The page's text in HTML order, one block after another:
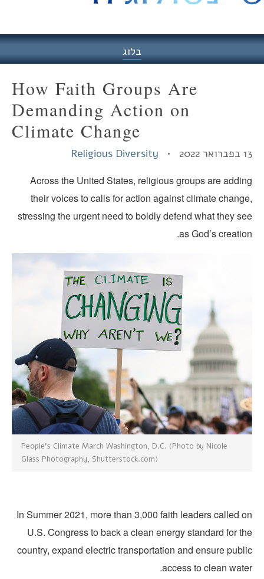
בלוג
How Faith Groups Are
Demanding Action on
Climate Change
Religious Diversity
Across the United States, religious groups are
their voices to calls for action against climate
stressing the urgent need to boldly defend what they
as God’s
People’s Climate March Washington, D.C. (Photo by Nicole
Glass Photography, Shutterstock.com)
In Summer 2021, more than 3,000 faith leaders called
U.S. Congress to back a clean energy standard for
country, expand electric transportation and ensure
access to clean